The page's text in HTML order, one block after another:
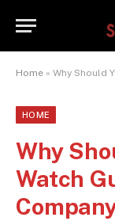
Home » Why Should
HOME
Why
Watch